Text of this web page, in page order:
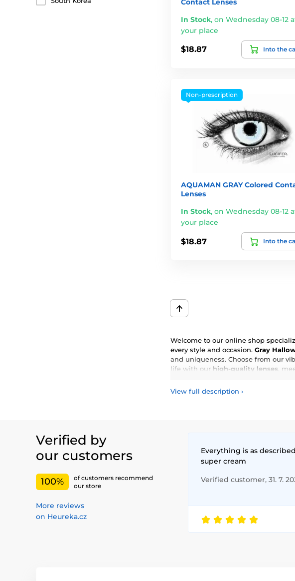
Contact Lenses
In Stock, on Wednesday 08-12
your place
$18.87 Into the
Non-prescription
AQUAMAN GRAY Colored
Lenses
In Stock, on Wednesday 08-12
your place
$18.87 Into the
Welcome to our online shop
every style and occasion. Gray
and uniqueness. Choose from our
life with our high-quality lenses ,
View full description ›
Verified by
our customers
100%
of customers recommend
our store
More reviews
on Heureka.cz
Everything is as
super cream
Verified customer, 31. 7.